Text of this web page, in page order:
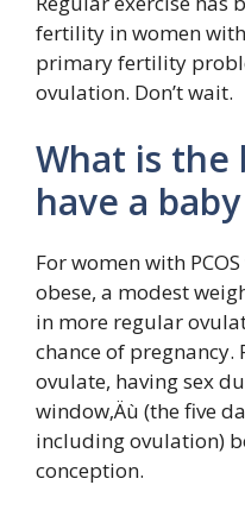
fertility in women with
primary fertility
ovulation. Don’t wait.
What is the
have a
For women with
obese, a modest
in more regular
chance of pregnancy.
ovulate, having sex
window‚Äù (the five
including ovulation)
conception.